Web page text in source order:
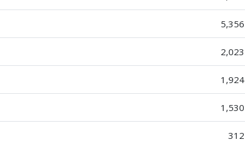
5,356
2,023
1,924
1,530
312